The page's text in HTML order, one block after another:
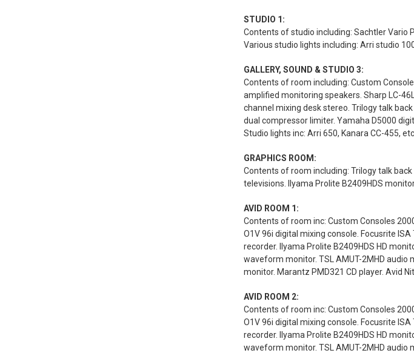
STUDIO 1:
Contents of studio including: Sachtler Vario
Various studio lights including: Arri studio
GALLERY, SOUND & STUDIO 3:
Contents of room including: Custom
amplified monitoring speakers. Sharp LC-
channel mixing desk stereo. Trilogy talk
dual compressor limiter. Yamaha D5000
Studio lights inc: Arri 650, Kanara CC-455, etc.
GRAPHICS ROOM:
Contents of room including: Trilogy talk back
televisions. Ilyama Prolite B2409HDS
AVID ROOM 1:
Contents of room inc: Custom Consoles
O1V 96i digital mixing console. Focusrite
recorder. Ilyama Prolite B2409HDS HD
waveform monitor. TSL AMUT-2MHD audio
monitor. Marantz PMD321 CD player. Avid
AVID ROOM 2:
Contents of room inc: Custom Consoles
O1V 96i digital mixing console. Focusrite
recorder. Ilyama Prolite B2409HDS HD
waveform monitor. TSL AMUT-2MHD audio